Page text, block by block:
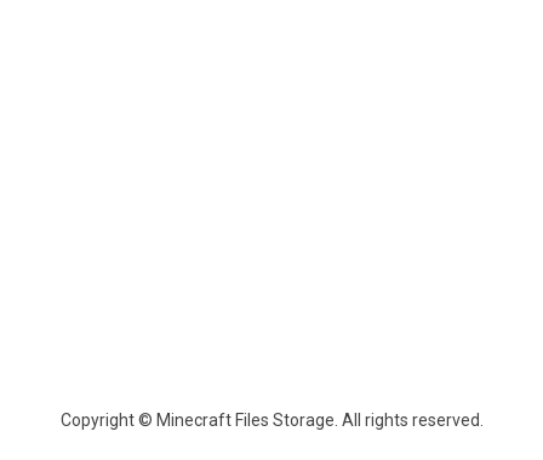
Copyright © Minecraft Files Storage. All rights reserved.